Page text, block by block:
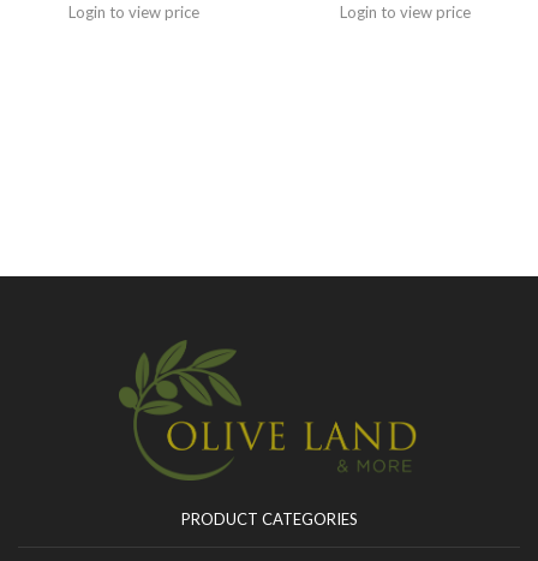
Login to view price
Login to view price
PRODUCT CATEGORIES